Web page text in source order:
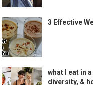
3 Effective
what I eat in
diversity, &